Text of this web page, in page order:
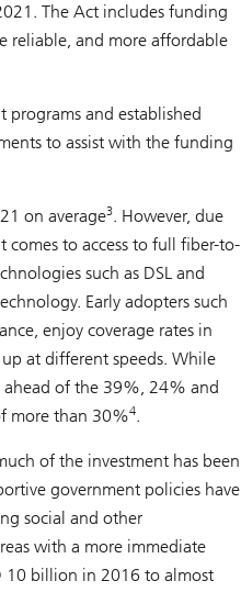
The Act includes funding
reliable, and more affordable
programs and established
to assist with the funding
on average3. However, due
to access to full fiber-to-
such as DSL and
Early adopters such
enjoy coverage rates in
at different speeds. While
ahead of the 39%, 24% and
more than 30%4.
of the investment has been
government policies have
social and other
with a more immediate
10 billion in 2016 to almost